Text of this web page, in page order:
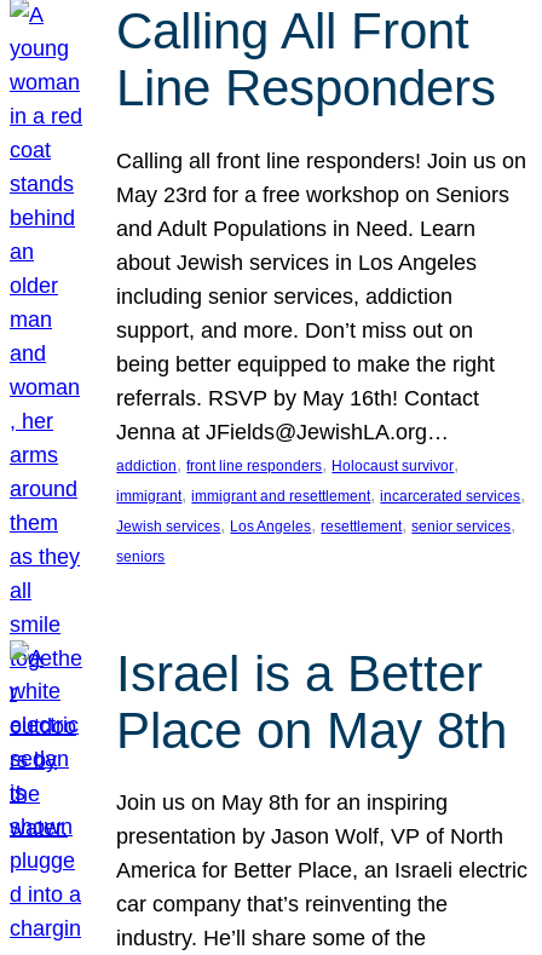
Calling All Front
Line Responders
Calling all front line responders! Join us on
May 23rd for a free workshop on Seniors
and Adult Populations in Need. Learn
about Jewish services in Los Angeles
including senior services, addiction
support, and more. Don’t miss out on
being better equipped to make the right
referrals. RSVP by May 16th! Contact
Jenna at JFields@JewishLA.org…
addiction, front line responders, Holocaust survivor
immigrant, immigrant and resettlement, incarcerated services
Jewish services, Los Angeles, resettlement, senior services
seniors
Israel is a Better
Place on May 8th
Join us on May 8th for an inspiring
presentation by Jason Wolf, VP of North
America for Better Place, an Israeli electric
car company that’s reinventing the
industry. He’ll share some of the